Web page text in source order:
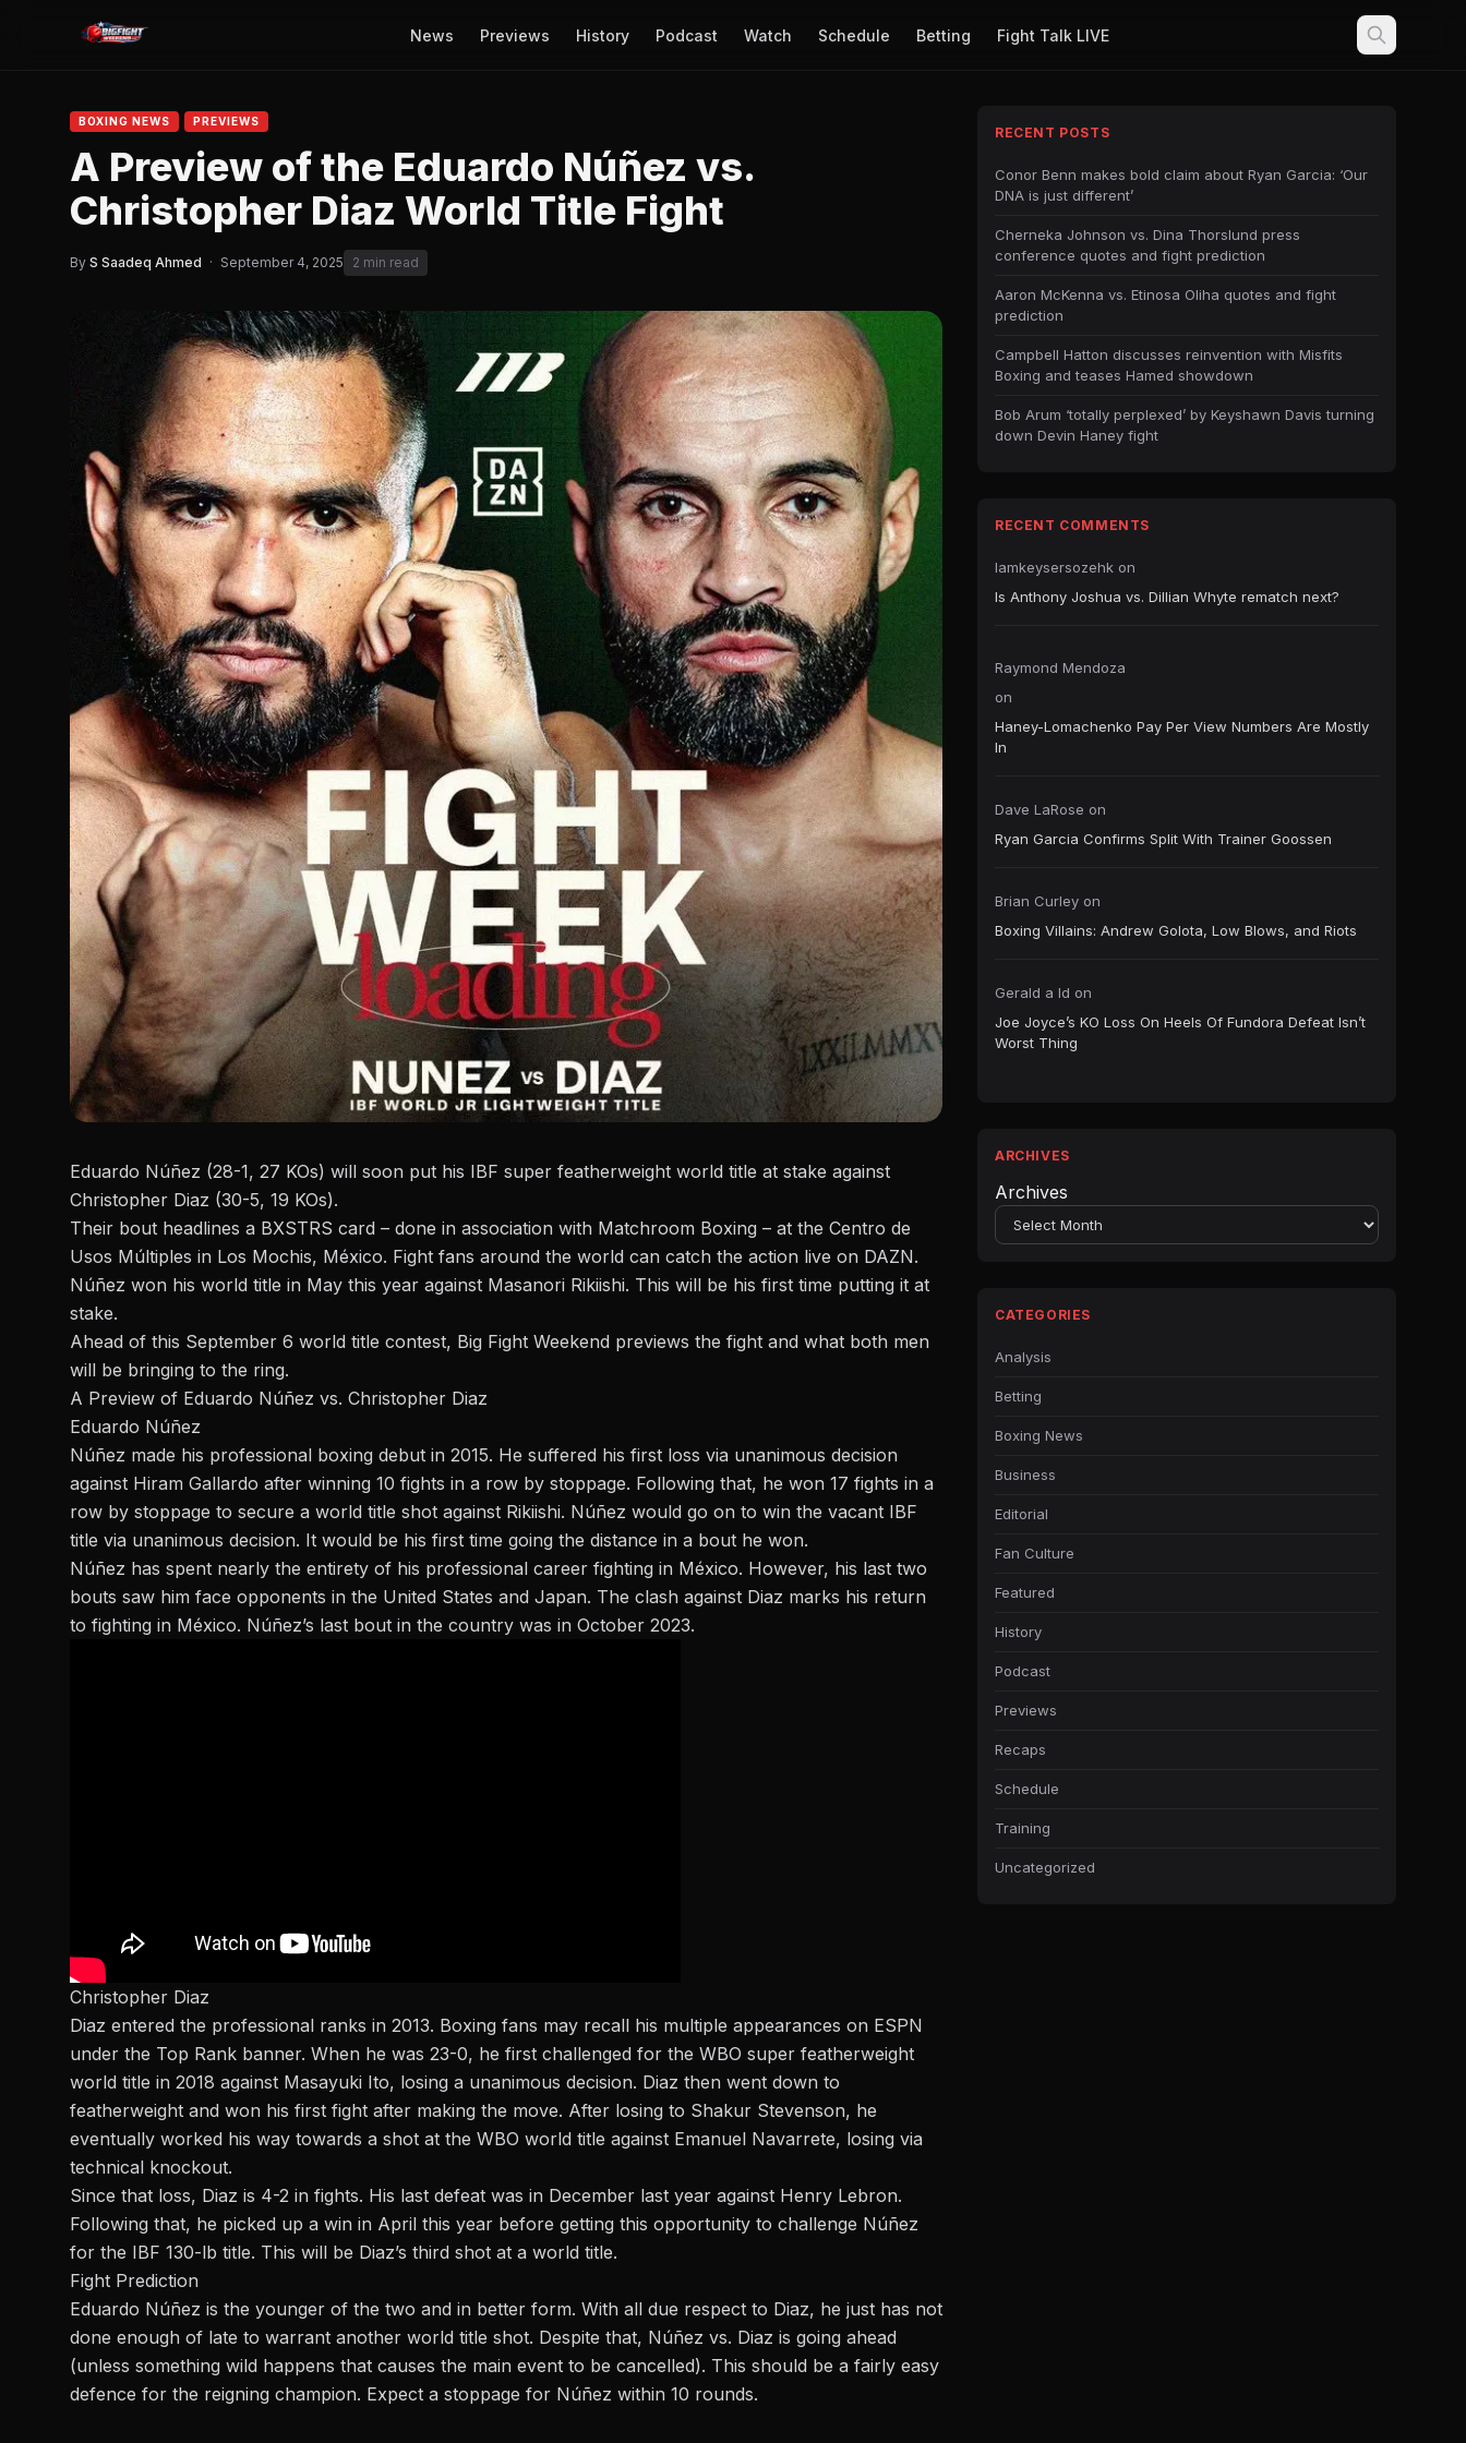
News Previews History Podcast Watch Schedule Betting Fight Talk LIVE
BOXING NEWS PREVIEWS
A Preview of the Eduardo Núñez vs.
Christopher Diaz World Title Fight
By S Saadeq Ahmed · September 4, 2025 2 min read
Eduardo Núñez (28-1, 27 KOs) will soon put his IBF super featherweight world title at stake against
Christopher Diaz (30-5, 19 KOs).
Their bout headlines a BXSTRS card – done in association with Matchroom Boxing – at the Centro de
Usos Múltiples in Los Mochis, México. Fight fans around the world can catch the action live on DAZN.
Núñez won his world title in May this year against Masanori Rikiishi. This will be his first time putting it at
stake.
Ahead of this September 6 world title contest, Big Fight Weekend previews the fight and what both men
will be bringing to the ring.
A Preview of Eduardo Núñez vs. Christopher Diaz
Eduardo Núñez
Núñez made his professional boxing debut in 2015. He suffered his first loss via unanimous decision
against Hiram Gallardo after winning 10 fights in a row by stoppage. Following that, he won 17 fights in a
row by stoppage to secure a world title shot against Rikiishi. Núñez would go on to win the vacant IBF
title via unanimous decision. It would be his first time going the distance in a bout he won.
Núñez has spent nearly the entirety of his professional career fighting in México. However, his last two
bouts saw him face opponents in the United States and Japan. The clash against Diaz marks his return
to fighting in México. Núñez’s last bout in the country was in October 2023.
Christopher Diaz
Diaz entered the professional ranks in 2013. Boxing fans may recall his multiple appearances on ESPN
under the Top Rank banner. When he was 23-0, he first challenged for the WBO super featherweight
world title in 2018 against Masayuki Ito, losing a unanimous decision. Diaz then went down to
featherweight and won his first fight after making the move. After losing to Shakur Stevenson, he
eventually worked his way towards a shot at the WBO world title against Emanuel Navarrete, losing via
technical knockout.
Since that loss, Diaz is 4-2 in fights. His last defeat was in December last year against Henry Lebron.
Following that, he picked up a win in April this year before getting this opportunity to challenge Núñez
for the IBF 130-lb title. This will be Diaz’s third shot at a world title.
Fight Prediction
Eduardo Núñez is the younger of the two and in better form. With all due respect to Diaz, he just has not
done enough of late to warrant another world title shot. Despite that, Núñez vs. Diaz is going ahead
(unless something wild happens that causes the main event to be cancelled). This should be a fairly easy
defence for the reigning champion. Expect a stoppage for Núñez within 10 rounds.
RECENT POSTS
Conor Benn makes bold claim about Ryan Garcia: ‘Our
DNA is just different’
Cherneka Johnson vs. Dina Thorslund press
conference quotes and fight prediction
Aaron McKenna vs. Etinosa Oliha quotes and fight
prediction
Campbell Hatton discusses reinvention with Misfits
Boxing and teases Hamed showdown
Bob Arum ‘totally perplexed’ by Keyshawn Davis turning
down Devin Haney fight
RECENT COMMENTS
Iamkeysersozehk on
Is Anthony Joshua vs. Dillian Whyte rematch next?
Raymond Mendoza
on
Haney-Lomachenko Pay Per View Numbers Are Mostly
In
Dave LaRose on
Ryan Garcia Confirms Split With Trainer Goossen
Brian Curley on
Boxing Villains: Andrew Golota, Low Blows, and Riots
Gerald a ld on
Joe Joyce’s KO Loss On Heels Of Fundora Defeat Isn’t
Worst Thing
ARCHIVES
Archives
CATEGORIES
Analysis
Betting
Boxing News
Business
Editorial
Fan Culture
Featured
History
Podcast
Previews
Recaps
Schedule
Training
Uncategorized